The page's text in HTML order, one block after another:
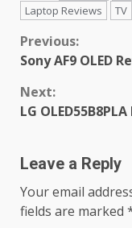
Laptop Reviews
TV
Continue
Reading
Previous:
Sony AF9 OLED
Next:
LG
Leave a Reply
Your email
fields are marked